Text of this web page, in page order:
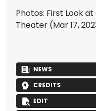
Photos: First Look
Theater (Mar 17,
NEWS
CREDITS
EDIT